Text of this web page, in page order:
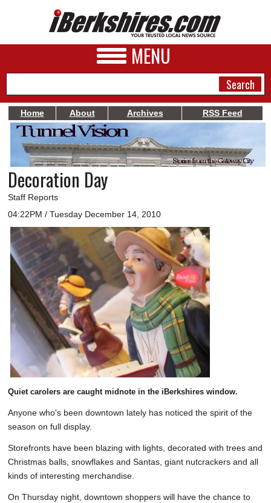
MENU
NEWS
A&E
BUSINESS
SPORTS
PHOTOS
HEALTH
SCHOOLS
DINING
REAL ESTATE
JOBS
SPECIAL SECTIONS
Home About Archives RSS Feed
Decoration Day
Staff Reports
04:22PM / Tuesday December 14, 2010
Quiet carolers are caught midnote in the iBerkshires window.
Anyone who's been downtown lately has noticed the spirit of the
season on full display.
Storefronts have been blazing with lights, decorated with trees and
Christmas balls, snowflakes and Santas, giant nutcrackers and all
kinds of interesting merchandise.
On Thursday night, downtown shoppers will have the chance to